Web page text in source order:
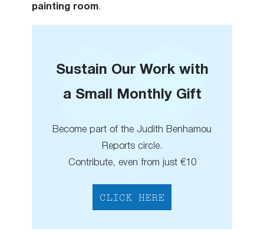
painting room.
Sustain Our Work with
a Small Monthly Gift
Become part of the Judith Benhamou
Reports circle.
Contribute, even from just €10
CLICK HERE